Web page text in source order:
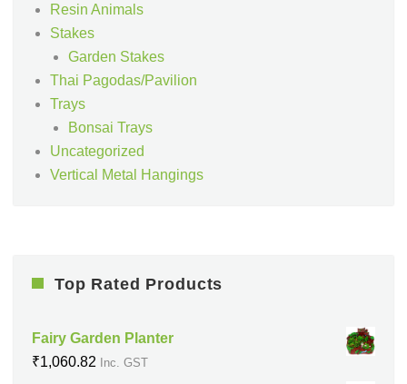
Resin Animals
Stakes
Garden Stakes
Thai Pagodas/Pavilion
Trays
Bonsai Trays
Uncategorized
Vertical Metal Hangings
Top Rated Products
Fairy Garden Planter
₹1,060.82 Inc. GST